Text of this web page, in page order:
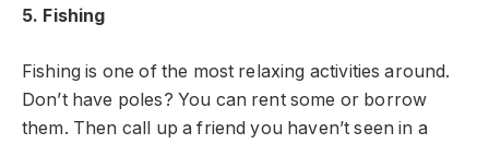
5. Fishing
Fishing is one of the most relaxing activities around.
Don’t have poles? You can rent some or borrow
them. Then call up a friend you haven’t seen in a